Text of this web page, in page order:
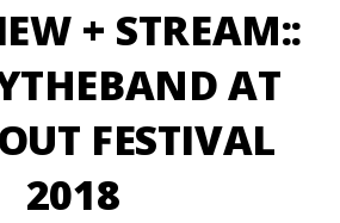
+ STREAM::
AT
FESTIVAL
2018